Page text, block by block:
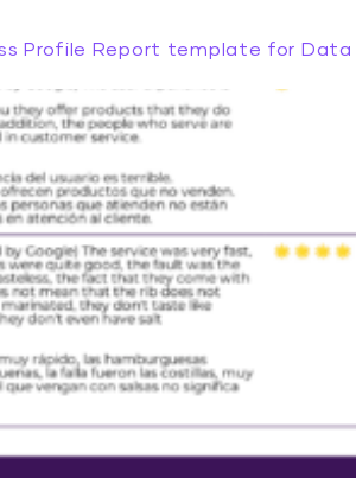
Profile Report template for